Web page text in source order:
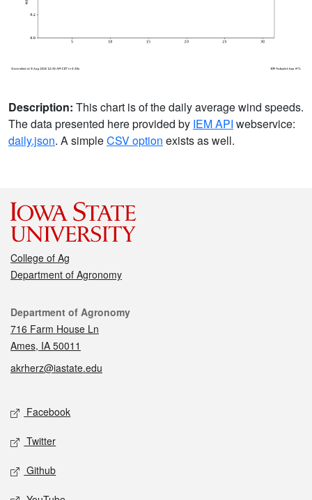
Description: This chart is of the daily average wind speeds.
The data presented here provided by IEM API webservice:
daily.json. A simpleCSV option exists as well.
College of Ag
Department of Agronomy
Contact
Department of Agronomy
716 Farm House Ln
Ames, IA 50011
akrherz@iastate.edu
Social media
Facebook
Twitter
Github